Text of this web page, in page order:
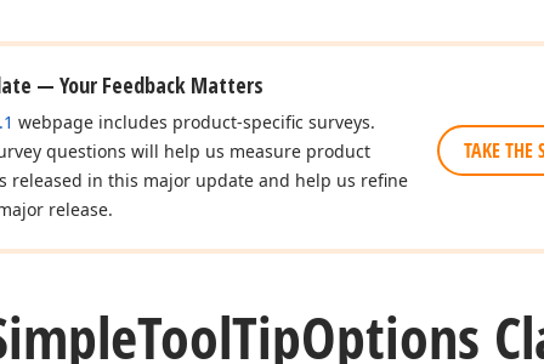
— Your Feedback Matters
webpage includes product-specific surveys.
questions will help us measure product
released in this major update and help us refine
release.
TAKE THE
ToolTipOptions